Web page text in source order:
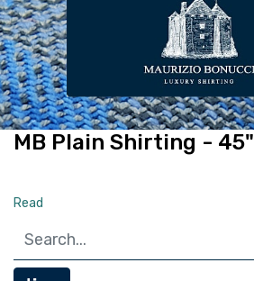
MB Plain Shirting - 45"
Read